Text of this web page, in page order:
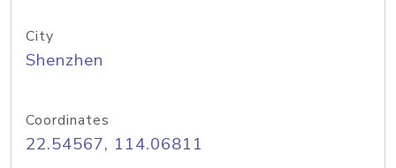
City
Shenzhen
Coordinates
22.54567, 114.06811